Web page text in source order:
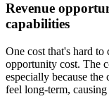
Revenue
capabilities
One cost that's hard to
opportunity cost. The
especially because the
feel long-term,